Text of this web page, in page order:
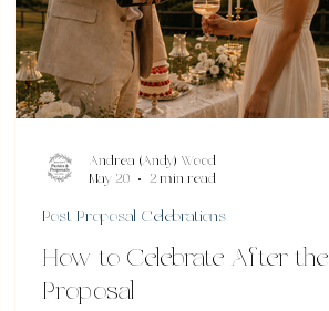
Andrea (Andy) Wood
May 20
2 min read
Post Proposal Celebrations
How to Celebrate After the
Proposal